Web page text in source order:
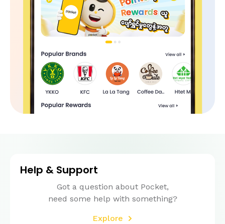
Help & Support
Got a question about Pocket,
need some help with something?
Explore